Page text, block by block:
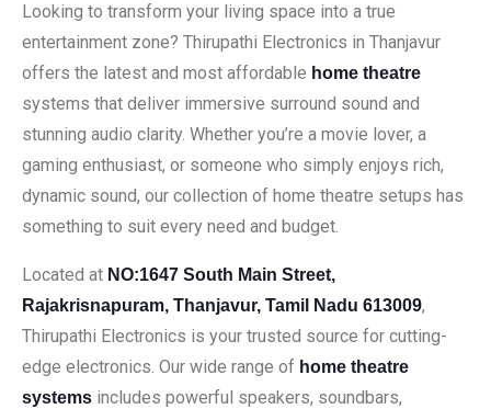
Looking to transform your living space into a true
entertainment zone? Thirupathi Electronics in Thanjavur
offers the latest and most affordable home theatre
systems that deliver immersive surround sound and
stunning audio clarity. Whether you’re a movie lover, a
gaming enthusiast, or someone who simply enjoys rich,
dynamic sound, our collection of home theatre setups has
something to suit every need and budget.
Located at NO:1647 South Main Street,
Rajakrisnapuram, Thanjavur, Tamil Nadu 613009,
Thirupathi Electronics is your trusted source for cutting-
edge electronics. Our wide range of home theatre
systems includes powerful speakers, soundbars,